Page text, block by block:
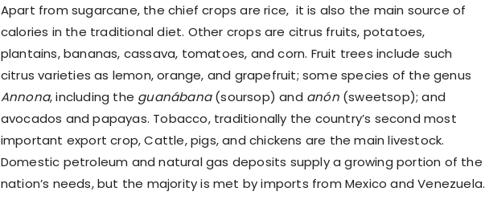
Apart from sugarcane, the chief crops are rice, it is also the main source of
calories in the traditional diet. Other crops are citrus fruits, potatoes,
plantains, bananas, cassava, tomatoes, and corn. Fruit trees include such
citrus varieties as lemon, orange, and grapefruit; some species of the genus
Annona, including the guanábana(soursop) and anón(sweetsop); and
avocados and papayas. Tobacco, traditionally the country’s second most
important export crop, Cattle, pigs, and chickens are the main livestock.
Domestic petroleum and natural gas deposits supply a growing portion of the
nation’s needs, but the majority is met by imports from Mexico and Venezuela.